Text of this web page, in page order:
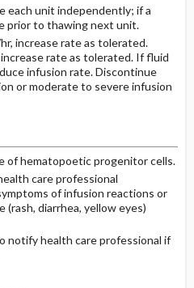
each unit independently; if a
prior to thawing next unit.
increase rate as tolerated.
rate as tolerated. If fluid
infusion rate. Discontinue
or moderate to severe infusion
of hematopoetic progenitor cells.
care professional
of infusion reactions or
diarrhea, yellow eyes)
notify health care professional if